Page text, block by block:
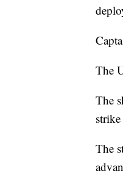
The
The
The